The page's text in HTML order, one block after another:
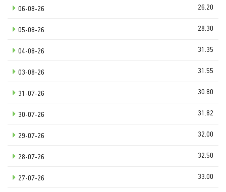
06-08-26 26.20
05-08-26 28.30
04-08-26 31.35
03-08-26 31.55
31-07-26 30.80
30-07-26 31.82
29-07-26 32.00
28-07-26 32.50
27-07-26 33.00